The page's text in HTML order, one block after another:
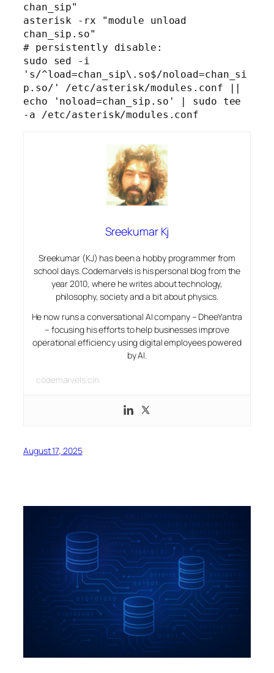
chan_sip"
asterisk -rx "module unload
chan_sip.so"
# persistently disable:
sudo sed -i
's/^load=chan_sip\.so$/noload=chan_si
p.so/' /etc/asterisk/modules.conf ||
echo 'noload=chan_sip.so' | sudo tee
Sreekumar Kj
Sreekumar (KJ) has been a hobby programmer from
school days. Codemarvels is his personal blog from the
year 2010, where he writes about technology,
philosophy, society and a bit about physics.
He now runs a conversational AI company – DheeYantra
– focusing his efforts to help businesses improve
operational efficiency using digital employees powered
by AI.
codemarvels.cin
August 17, 2025